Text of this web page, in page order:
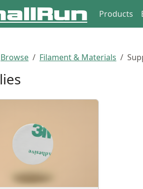
Products
Browse Filament & Materials